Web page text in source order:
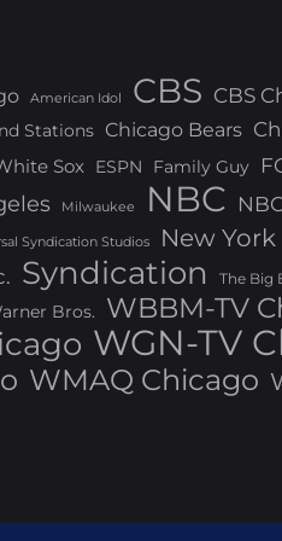
American Idol CBS CBS
Stations Chicago Bears
Sox ESPN Family Guy
Milwaukee NBC
Syndication Studios New York
Syndication The Big
Bros. WBBM-TV
WGN-TV
WMAQ Chicago